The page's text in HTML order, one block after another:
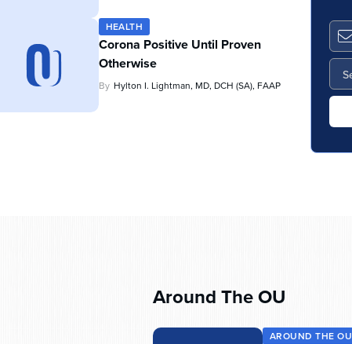
HEALTH
Corona Positive Until Proven
Otherwise
By Hylton I. Lightman, MD, DCH (SA), FAAP
Around The OU
AROUND THE OU